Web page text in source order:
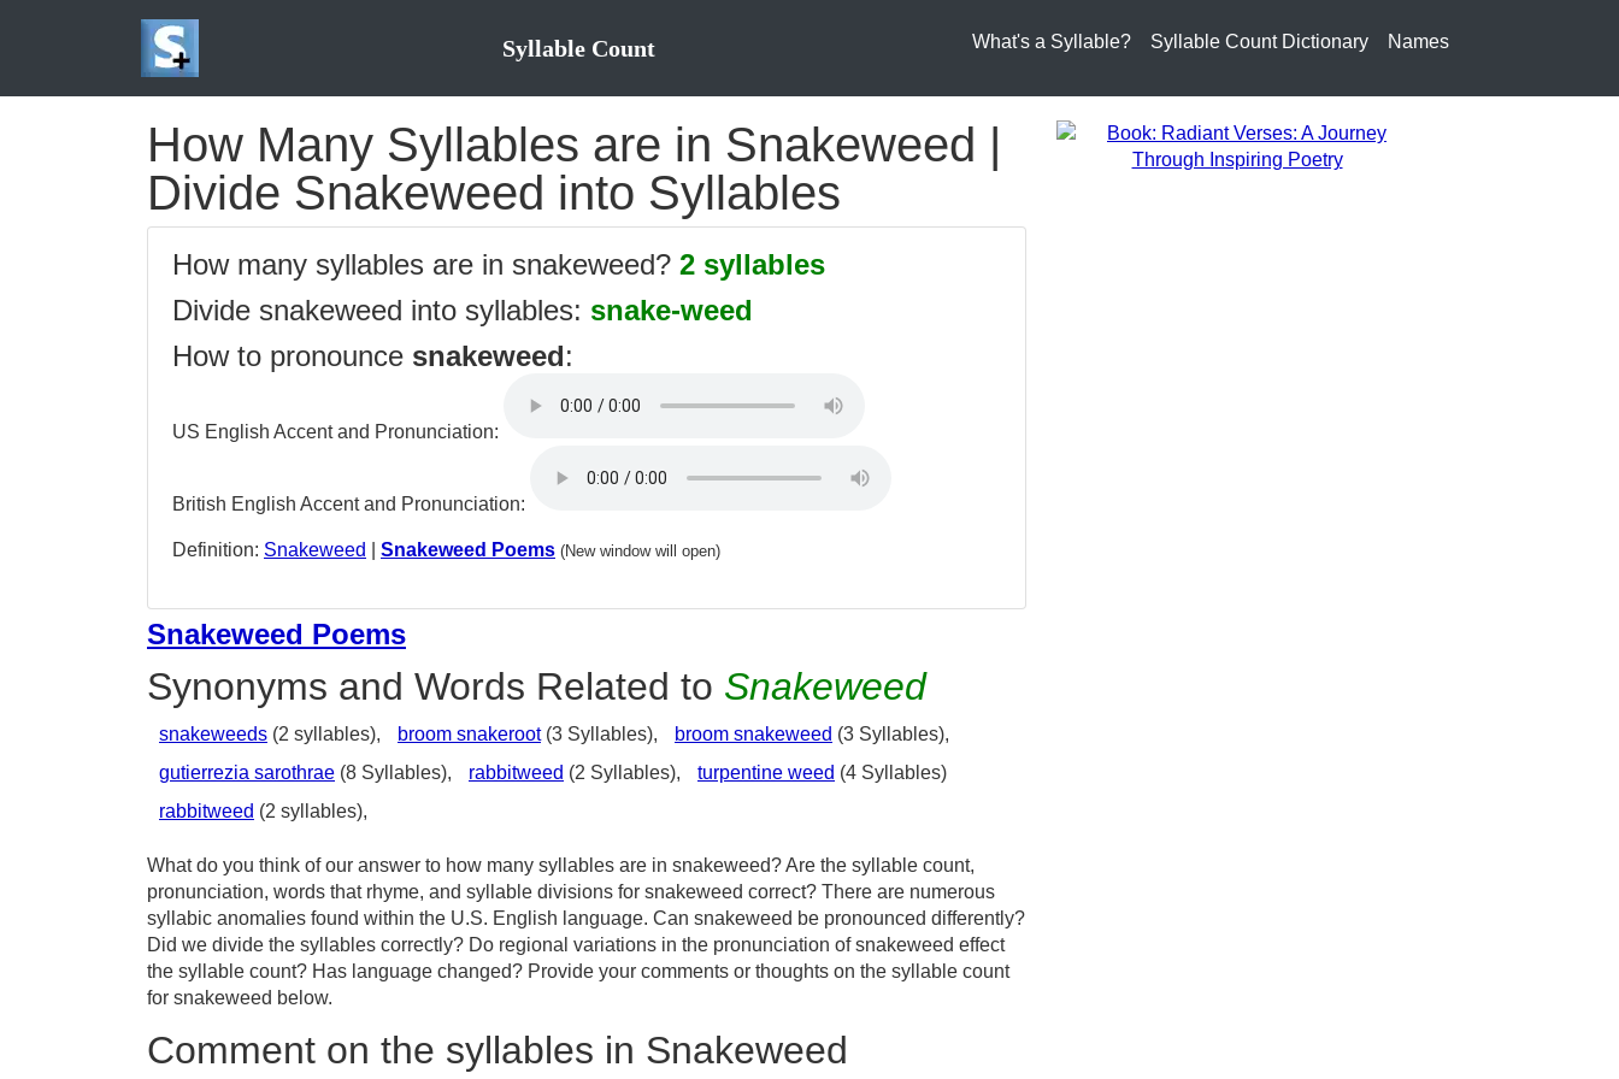
Syllable Count What's a Syllable? Syllable Count Dictionary Names
How Many Syllables are in Snakeweed |
Divide Snakeweed into Syllables
How many syllables are in snakeweed? 2 syllables
Divide snakeweed into syllables: snake-weed
How to pronounce snakeweed:
US English Accent and Pronunciation:
British English Accent and Pronunciation:
Definition: Snakeweed Snakeweed Poems (New window will open)
Snakeweed Poems
Synonyms and Words Related to Snakeweed
snakeweeds (2 syllables), broom snakeroot(3 Syllables), broom snakeweed (3 Syllables),
gutierrezia sarothrae (8 Syllables), rabbitweed (2 Syllables), turpentine weed (4 Syllables)
rabbitweed (2 syllables),
What do you think of our answer to how many syllables are in snakeweed? Are the syllable count,
pronunciation, words that rhyme, and syllable divisions for snakeweed correct? There are numerous
syllabic anomalies found within the U.S. English language. Can snakeweed be pronounced differently?
Did we divide the syllables correctly? Do regional variations in the pronunciation of snakeweed effect
the syllable count? Has language changed? Provide your comments or thoughts on the syllable count
for snakeweed below.
Comment on the syllables in Snakeweed